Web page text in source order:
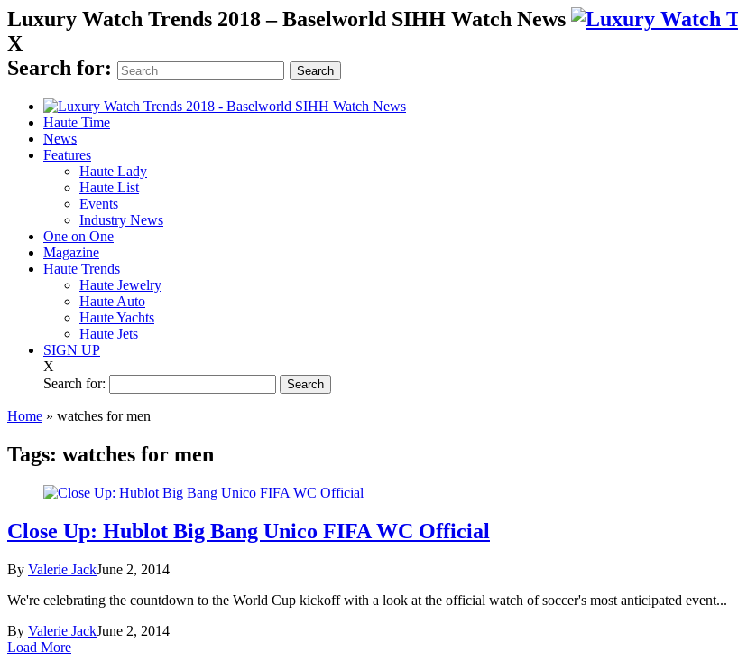
Luxury Watch Trends 2018 – Baselworld SIHH Watch News
X
Search for:
Haute Time
News
Features
Haute Lady
Haute List
Events
Industry News
One on One
Magazine
Haute Trends
Haute Jewelry
Haute Auto
Haute Yachts
Haute Jets
SIGN UP
X
Search for:
Home » watches for men
Tags: watches for men
Close Up: Hublot Big Bang Unico FIFA WC Official
By Valerie JackJune 2, 2014
We're celebrating the countdown to the World Cup kickoff with a look at the official watch of soccer's most anticipated event...
By Valerie JackJune 2, 2014
Load More